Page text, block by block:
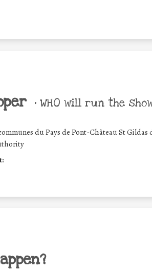
• WHO will run the
du Pays de Pont-Château St Gildas